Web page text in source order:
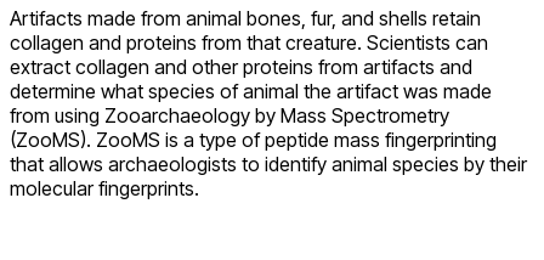
Artifacts made from animal bones, fur, and shells retain
collagen and proteins from that creature. Scientists can
extract collagen and other proteins from artifacts and
determine what species of animal the artifact was made
from using Zooarchaeology by Mass Spectrometry
(ZooMS). ZooMS is a type of peptide mass fingerprinting
that allows archaeologists to identify animal species by their
molecular fingerprints.